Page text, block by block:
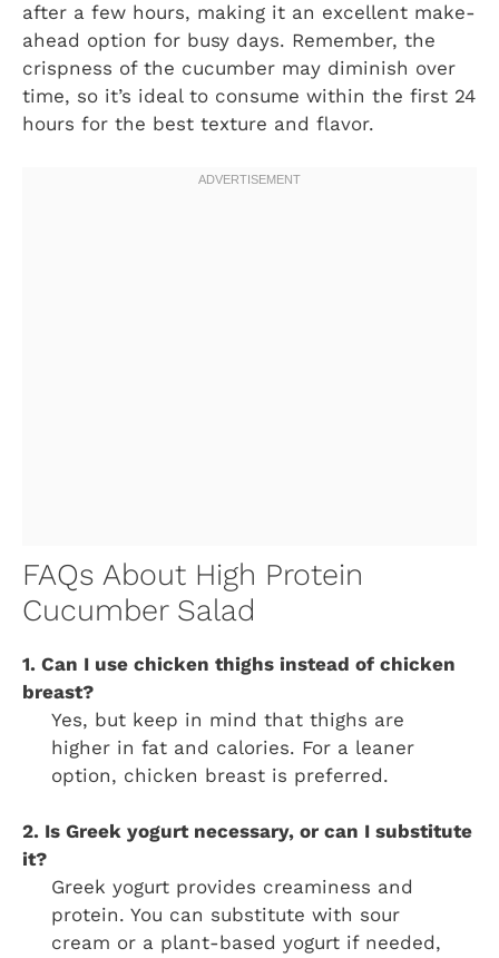
after a few hours, making it an excellent make-
ahead option for busy days. Remember, the
crispness of the cucumber may diminish over
time, so it’s ideal to consume within the first 24
hours for the best texture and flavor.
FAQs About High Protein
Cucumber Salad
1. Can I use chicken thighs instead of chicken
breast?
Yes, but keep in mind that thighs are
higher in fat and calories. For a leaner
option, chicken breast is preferred.
2. Is Greek yogurt necessary, or can I substitute
it?
Greek yogurt provides creaminess and
protein. You can substitute with sour
cream or a plant-based yogurt if needed,